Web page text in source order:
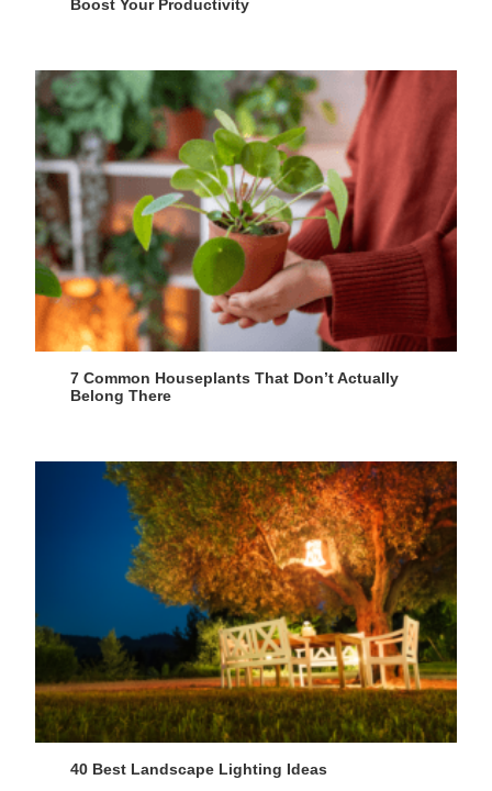
Boost Your Productivity
7 Common Houseplants That Don’t Actually
Belong There
40 Best Landscape Lighting Ideas